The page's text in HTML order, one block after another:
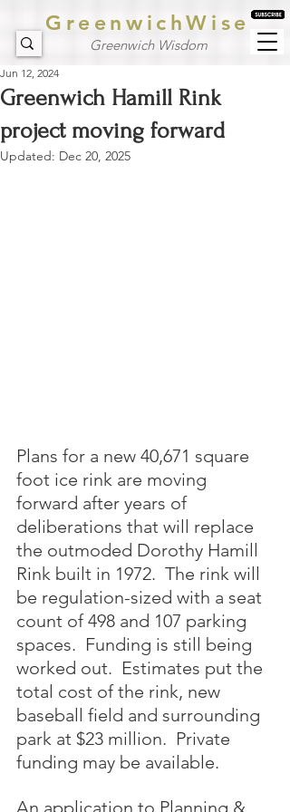
GreenwichWise
Greenwich Wisdom
Greenwich Hamill Rink
project moving forward
Jun 12, 2024
Updated: Dec 20, 2025
Plans for a new 40,671 square
foot ice rink are moving
forward after years of
deliberations that will replace
the outmoded Dorothy Hamill
Rink built in 1972.  The rink will
be regulation-sized with a seat
count of 498 and 107 parking
spaces.  Funding is still being
worked out.  Estimates put the
total cost of the rink, new
baseball field and surrounding
park at $23 million.  Private
funding may be available.
An application to Planning &